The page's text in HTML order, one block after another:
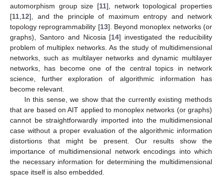
automorphism group size [11], network topological properties
[11 12], and the principle of maximum entropy and network
topology reprogrammability [13]. Beyond monoplex networks (or
graphs), Santoro and Nicosia [14] investigated the reducibility
problem of multiplex networks. As the study of multidimensional
networks, such as multilayer networks and dynamic multilayer
networks, has become one of the central topics in network
science, further exploration of algorithmic information has
become relevant.
In this sense, we show that the currently existing methods
that are based on AIT applied to monoplex networks (or graphs)
cannot be straightforwardly imported into the multidimensional
case without a proper evaluation of the algorithmic information
distortions that might be present. Our results show the
importance of multidimensional network encodings into which
the necessary information for determining the multidimensional
space itself is also embedded.